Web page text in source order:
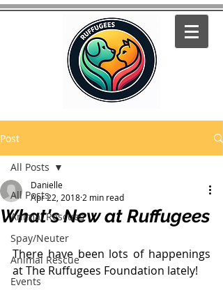
Post
All Posts
Animal Rescues
Spay/Neuter
Animal Rescue
Events
All Posts
What's New at Ruffugees
Danielle
Apr 22, 2018 2 min read
There have been lots of happenings
at The Ruffugees Foundation lately!